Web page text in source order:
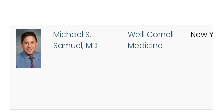
Michael S.
Samuel, MD
Weill Cornell
Medicine
New